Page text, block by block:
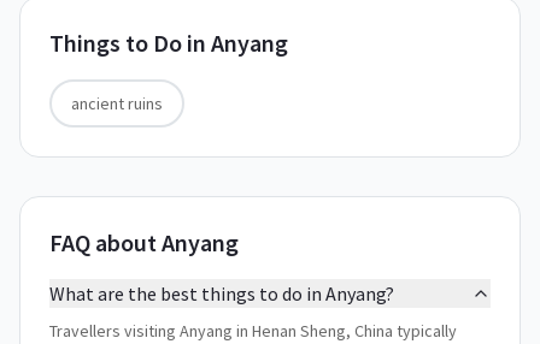
Things to Do in Anyang
ancient ruins
FAQ about Anyang
What are the best things to do in Anyang?
Travellers visiting Anyang in Henan Sheng, China typically